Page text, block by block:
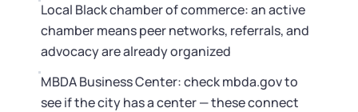
Local Black chamber of commerce: an active
chamber means peer networks, referrals, and
advocacy are already organized
MBDA Business Center: check mbda.gov to
see if the city has a center — these connect